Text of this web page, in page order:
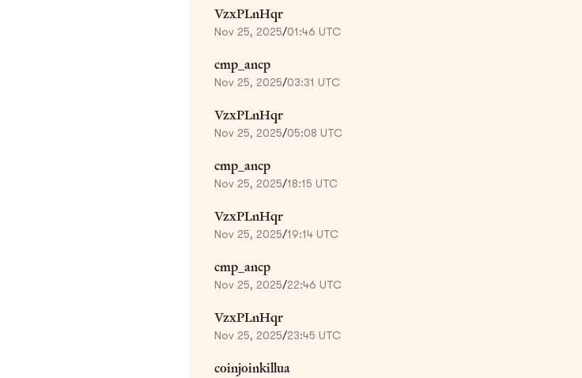
VzxPLnHqr
Nov 25, 2025/01:46 UTC
cmp_ancp
Nov 25, 2025/03:31 UTC
VzxPLnHqr
Nov 25, 2025/05:08 UTC
cmp_ancp
Nov 25, 2025/18:15 UTC
VzxPLnHqr
Nov 25, 2025/19:14 UTC
cmp_ancp
Nov 25, 2025/22:46 UTC
VzxPLnHqr
Nov 25, 2025/23:45 UTC
coinjoinkillua